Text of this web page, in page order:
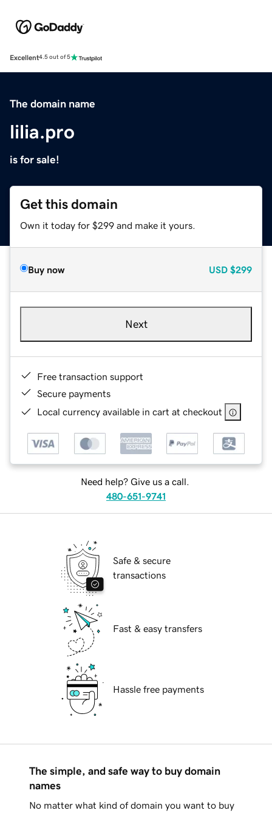
Excellent4.5 out of 5
The domain name
lilia.pro
is for sale!
Get this domain
Own it today for $299 and make it yours.
Buy now USD $299
Next
Free transaction support
Secure payments
Local currency available in cart at checkout
Need help? Give us a call.
480-651-9741
Safe & secure
transactions
Fast & easy transfers
Hassle free payments
The simple, and safe way to buy domain
names
No matter what kind of domain you want to buy